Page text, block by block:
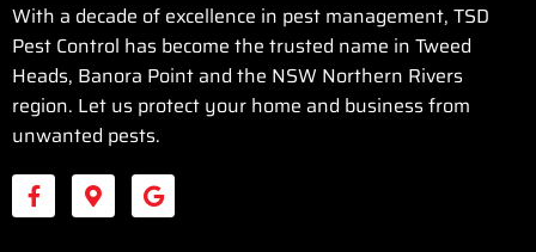
With a decade of excellence in pest management, TSD
Pest Control has become the trusted name in Tweed
Heads, Banora Point and the NSW Northern Rivers
region. Let us protect your home and business from
unwanted pests.